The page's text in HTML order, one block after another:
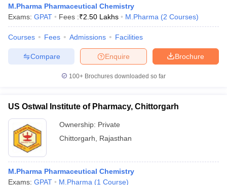
M.Pharma Pharmaceutical Chemistry
Exams: GPAT Fees :₹2.50 Lakhs M.Pharma (2 Courses)
Courses Fees Admissions Facilities
Brochure
Enquire
Compare
100+ Brochures downloaded so far
US Ostwal Institute of Pharmacy, Chittorgarh
Ownership: Private
Chittorgarh
Rajasthan
M.Pharma Pharmaceutical Chemistry
Exams: GPAT M.Pharma (1 Course)